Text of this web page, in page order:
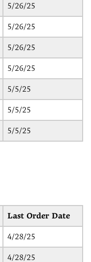
5/26/25
5/26/25
5/26/25
5/26/25
5/5/25
5/5/25
5/5/25
Last Order Date
4/28/25
4/28/25